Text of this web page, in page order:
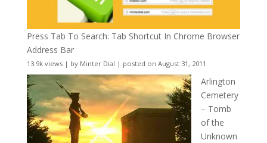
Press Tab To Search: Tab Shortcut In Chrome Browser
Address Bar
13.9k views| by Minter Dial | posted on August 31, 2011
Arlington
Cemetery
– Tomb
of the
Unknown